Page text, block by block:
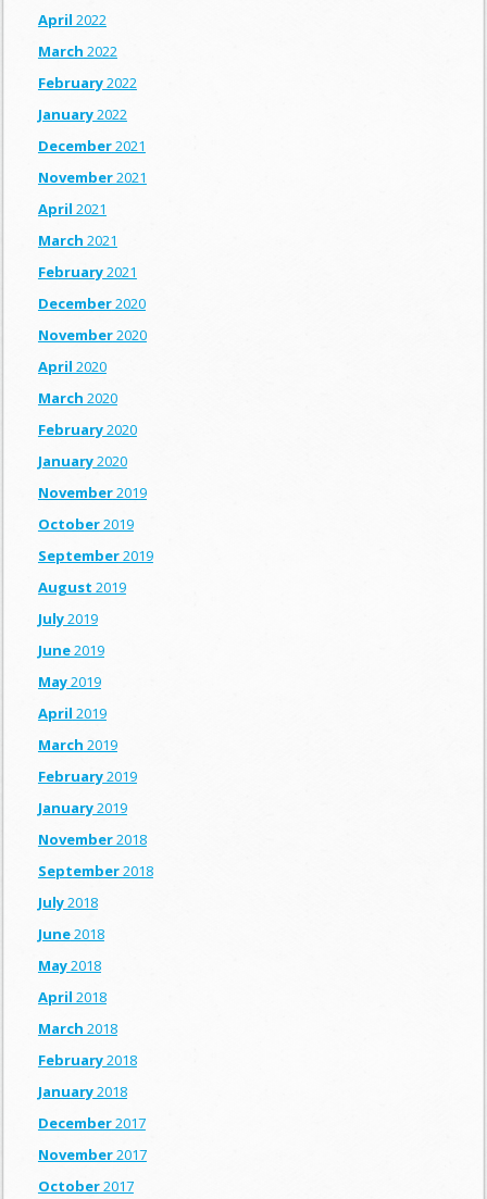
April 2022
March 2022
February2022
January2022
December2021
November2021
April 2021
March 2021
February2021
December2020
November2020
April 2020
March 2020
February2020
January2020
November2019
October2019
September2019
August 2019
July2019
June2019
May2019
April 2019
March 2019
February2019
January2019
November2018
September2018
July2018
June2018
May2018
April 2018
March 2018
February2018
January2018
December2017
November2017
October2017